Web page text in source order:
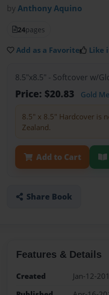
byAnthony Aquino
24pages
Add as a Favorite Like
8.5"x8.5" - Softcover w/
Price: $20.83 Gold
8.5" x 8.5" Hardcover is
Zealand.
Add to Cart
Share Book
Features & Details
Created
Jan-12-